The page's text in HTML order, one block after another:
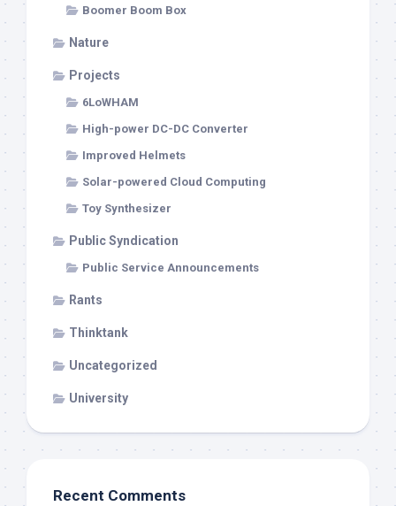
Boomer Boom Box
Nature
Projects
6LoWHAM
High-power DC-DC Converter
Improved Helmets
Solar-powered Cloud Computing
Toy Synthesizer
Public Syndication
Public Service Announcements
Rants
Thinktank
Uncategorized
University
Recent Comments